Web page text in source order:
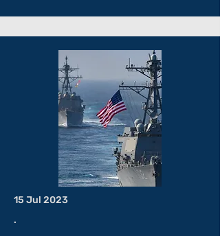
15 Jul 2023
.